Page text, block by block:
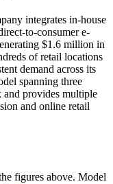
integrates in-house
to-consumer e-
$1.6 million in
of retail locations
demand across its
spanning three
and provides multiple
and online retail
figures above. Model